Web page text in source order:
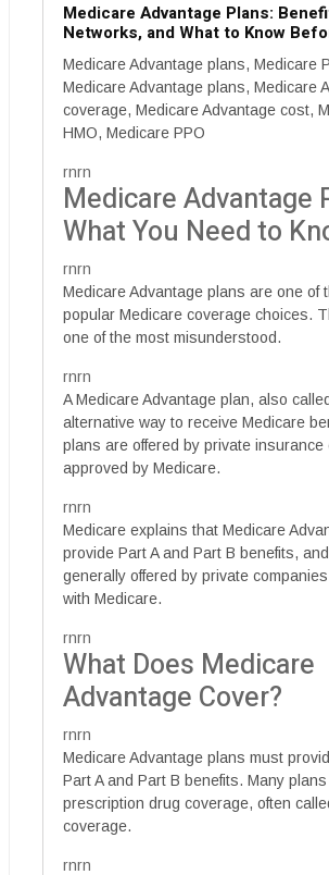
Medicare Advantage Plans:
Networks, and What to Know
Medicare Advantage plans, Medicare
Medicare Advantage plans, Medicare
coverage, Medicare Advantage cost,
HMO, Medicare PPO
rnrn
Medicare Advantage
What You Need to
rnrn
Medicare Advantage plans are one of
popular Medicare coverage choices.
one of the most misunderstood.
rnrn
A Medicare Advantage plan, also
alternative way to receive Medicare
plans are offered by private insurance
approved by Medicare.
rnrn
Medicare explains that Medicare
provide Part A and Part B benefits,
generally offered by private
with Medicare.
rnrn
What Does Medicare
Advantage Cover?
rnrn
Medicare Advantage plans must
Part A and Part B benefits. Many
prescription drug coverage, often
coverage.
rnrn